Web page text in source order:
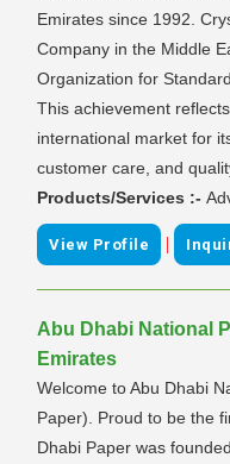
Emirates since 1992.
Company in the Middle
Organization for
This achievement
international market for
customer care, and
Products/Services :-
View Profile |
Abu Dhabi National
Emirates
Welcome to Abu Dhabi
Paper). Proud to be the
Dhabi Paper was